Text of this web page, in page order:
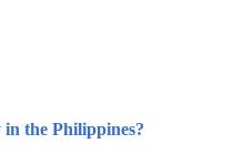
the Philippines?